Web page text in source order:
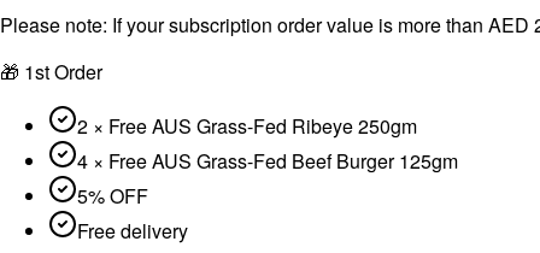
Please note: If your subscription order value is more than
🎁 1st Order
2 × Free AUS Grass-Fed Ribeye 250gm
4 × Free AUS Grass-Fed Beef Burger 125gm
5% OFF
Free delivery